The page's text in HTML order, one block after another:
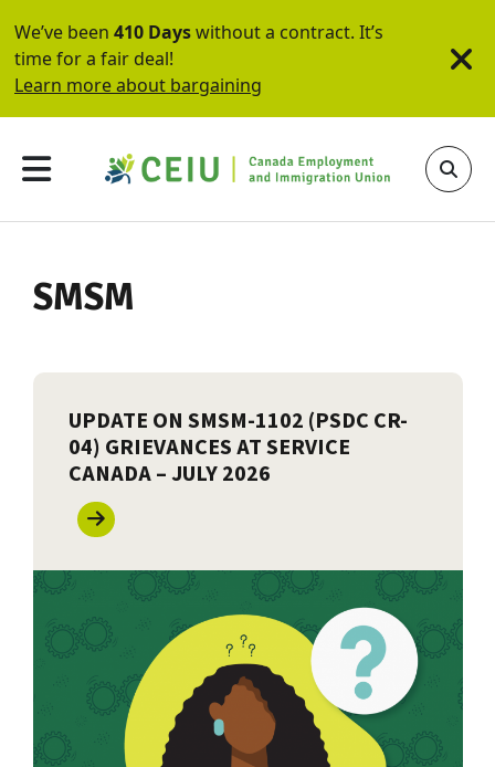
We’ve been 410 Dayswithout a contract. It’s
time for a fair deal!
Learn more about bargaining
SMSM
UPDATE ON SMSM-1102 (PSDC CR-
04) GRIEVANCES AT SERVICE
CANADA – JULY 2026